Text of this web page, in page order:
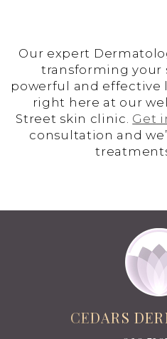
Our expert
transforming your
powerful and effective
right here at our
Street skin clinic. Get
consultation and
CEDARS